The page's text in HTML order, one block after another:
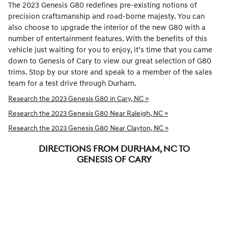
The 2023 Genesis G80 redefines pre-existing notions of
precision craftsmanship and road-borne majesty. You can
also choose to upgrade the interior of the new G80 with a
number of entertainment features. With the benefits of this
vehicle just waiting for you to enjoy, it’s time that you came
down to Genesis of Cary to view our great selection of G80
trims. Stop by our store and speak to a member of the sales
team for a test drive through Durham.
Research the 2023 Genesis G80 in Cary, NC »
Research the 2023 Genesis G80 Near Raleigh, NC »
Research the 2023 Genesis G80 Near Clayton, NC »
DIRECTIONS FROM DURHAM, NC TO
GENESIS OF CARY